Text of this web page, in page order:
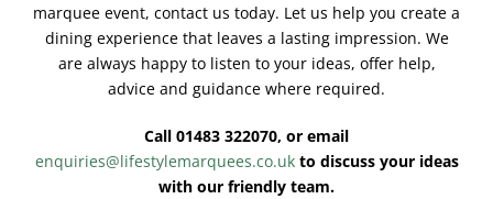
marquee event, contact us today. Let us help you create a
dining experience that leaves a lasting impression. We
are always happy to listen to your ideas, offer help,
advice and guidance where required.
Call 01483 322070, or email
enquiries@lifestylemarquees.co.uk to discuss your ideas
with our friendly team.